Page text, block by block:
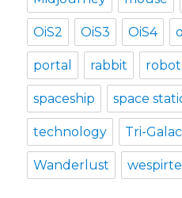
OiS2 OiS3 OiS4
portal rabbit robot
spaceship space
technology Tri-
Wanderlust